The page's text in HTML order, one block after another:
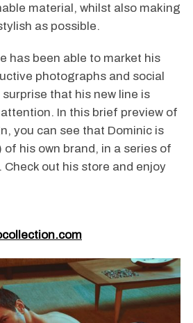
material, whilst also making
as possible.
has been able to market his
photographs and social
surprise that his new line is
In this brief preview of
you can see that Dominic is
his own brand, in a series of
out his store and enjoy